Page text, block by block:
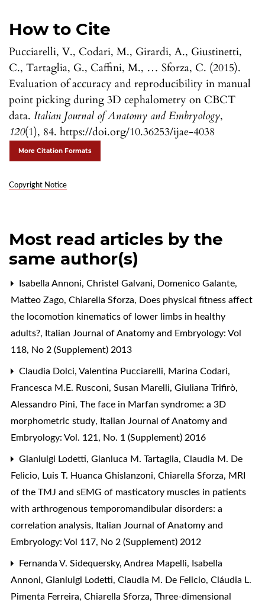
How to Cite
Pucciarelli, V., Codari, M., Girardi, A., Giustinetti,
C., Tartaglia, G., Caffini, M., … Sforza, C. (2015).
Evaluation of accuracy and reproducibility in manual
point picking during 3D cephalometry on CBCT
data. Italian Journal of Anatomy and Embryology,
120(1), 84. https://doi.org/10.36253/ijae-4038
More Citation Formats
Copyright Notice
Most read articles by the
same author(s)
Isabella Annoni, Christel Galvani, Domenico Galante,
Matteo Zago, Chiarella Sforza, Does physical fitness affect
the locomotion kinematics of lower limbs in healthy
adults?, Italian Journal of Anatomy and Embryology: Vol
118, No 2 (Supplement) 2013
Claudia Dolci, Valentina Pucciarelli, Marina Codari,
Francesca M.E. Rusconi, Susan Marelli, Giuliana Trifirò,
Alessandro Pini, The face in Marfan syndrome: a 3D
morphometric study, Italian Journal of Anatomy and
Embryology: Vol. 121, No. 1 (Supplement) 2016
Gianluigi Lodetti, Gianluca M. Tartaglia, Claudia M. De
Felicio, Luis T. Huanca Ghislanzoni, Chiarella Sforza, MRI
of the TMJ and sEMG of masticatory muscles in patients
with arthrogenous temporomandibular disorders: a
correlation analysis, Italian Journal of Anatomy and
Embryology: Vol 117, No 2 (Supplement) 2012
Fernanda V. Sidequersky, Andrea Mapelli, Isabella
Annoni, Gianluigi Lodetti, Claudia M. De Felicio, Cláudia L.
Pimenta Ferreira, Chiarella Sforza, Three-dimensional